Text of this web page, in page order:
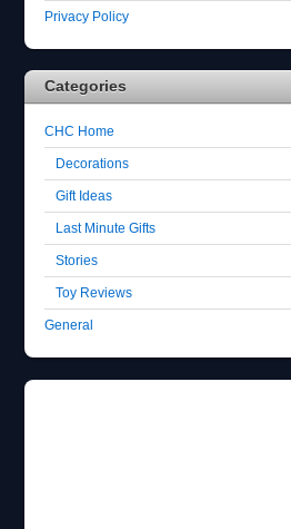
Privacy Policy
Categories
CHC Home
Decorations
Gift Ideas
Last Minute Gifts
Stories
Toy Reviews
General